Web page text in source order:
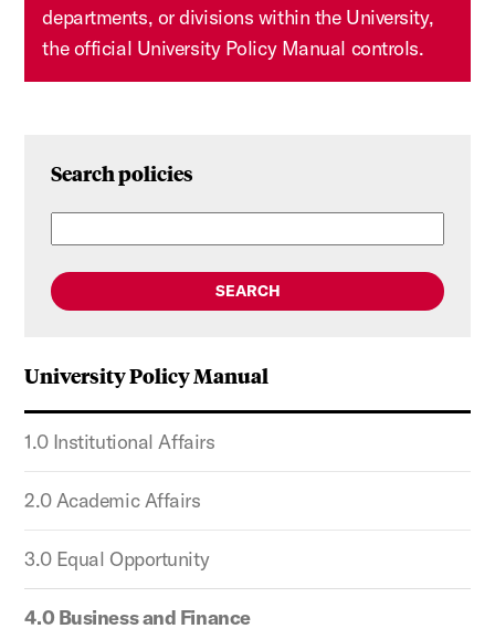
departments, or divisions within the University,
the official University Policy Manual controls.
Search policies
SEARCH
University Policy Manual
1.0 Institutional Affairs
2.0 Academic Affairs
3.0 Equal Opportunity
4.0 Business and Finance